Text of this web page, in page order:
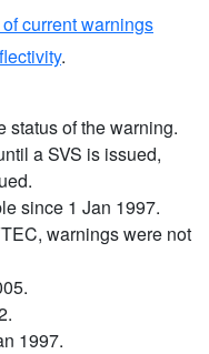
current warnings
.
status of the warning.
a SVS is issued,
since 1 Jan 1997.
warnings were not
1997.